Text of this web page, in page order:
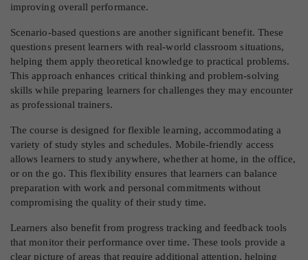
improving overall performance.
Scenario-based questions are another significant benefit. These
questions present learners with real-world classroom situations,
helping them apply theoretical knowledge to practical problems.
This approach enhances critical thinking and problem-solving
skills while preparing learners for challenges they may encounter
as professional trainers.
The course is designed for flexible learning, accommodating a
variety of study styles and schedules. Mobile-friendly access
allows learners to study anywhere, whether at home, in the office,
or on the go. This flexibility ensures that learners can balance
preparation with work and personal commitments without
compromising the quality of their study time.
Learners also benefit from progress tracking and feedback tools
that monitor their performance over time. These tools provide a
clear picture of areas that require additional attention, helping